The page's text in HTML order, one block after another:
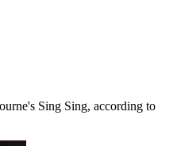
Sing Sing, according to